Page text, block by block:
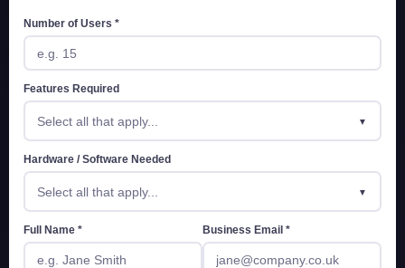
Number of Users *
Features Required
Select all that apply...
Hardware / Software Needed
Select all that apply...
Full Name * Business Email *